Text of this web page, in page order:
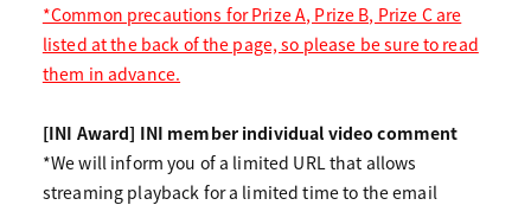
*Common precautions for Prize A, Prize B, Prize C are
listed at the back of the page, so please be sure to read
them in advance.
[INI Award] INI member individual video comment
*We will inform you of a limited URL that allows
streaming playback for a limited time to the email